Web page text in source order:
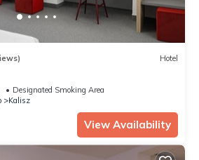
Hotel
Designated Smoking Area
Kalisz
View Availability